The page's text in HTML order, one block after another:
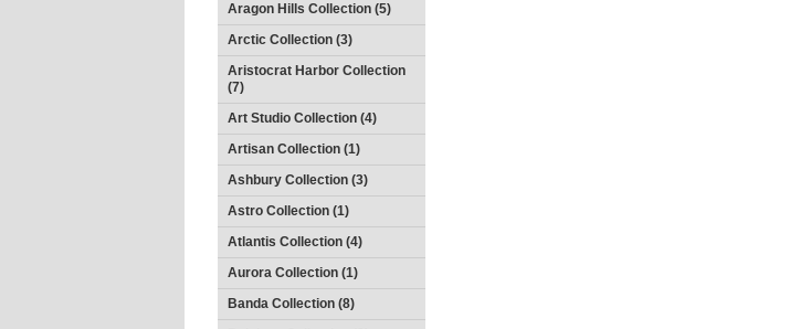
Aragon Hills Collection (5)
Arctic Collection (3)
Aristocrat Harbor Collection
(7)
Art Studio Collection (4)
Artisan Collection (1)
Ashbury Collection (3)
Astro Collection (1)
Atlantis Collection (4)
Aurora Collection (1)
Banda Collection (8)